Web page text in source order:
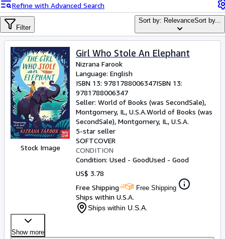
Advanced Search
Browse Collections
Rare Books
Art & Collectibles
Textbooks
Sellers
Start Selling
Help
CLOSE
Refine with Advanced Search
Filter
Sort by: RelevanceSort by...
Stock Image
Girl Who Stole An Elephant
Nizrana Farook
Language: English
ISBN 13: 9781788006347ISBN 13:
9781788006347
Seller: World of Books (was SecondSale),
Montgomery, IL, U.S.A.World of Books (was
SecondSale), Montgomery, IL, U.S.A.
5-star seller
SOFTCOVER
CONDITION
Condition: Used - GoodUsed - Good
US$ 3.78
Free Shipping
Free Shipping
Ships within U.S.A.
Ships within U.S.A.
Show more